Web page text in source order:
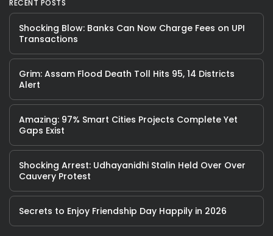
RECENT POSTS
Shocking Blow: Banks Can Now Charge Fees on UPI
Transactions
Grim: Assam Flood Death Toll Hits 95, 14 Districts
Alert
Amazing: 97% Smart Cities Projects Complete Yet
Gaps Exist
Shocking Arrest: Udhayanidhi Stalin Held Over Over
Cauvery Protest
Secrets to Enjoy Friendship Day Happily in 2026